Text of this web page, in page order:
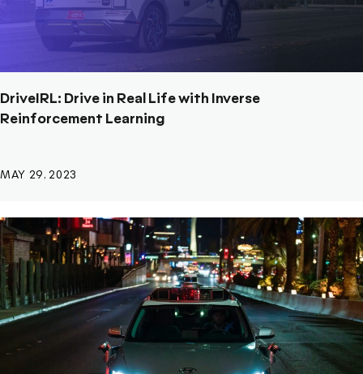
DriveIRL: Drive in Real Life with Inverse
Reinforcement Learning
MAY 29, 2023